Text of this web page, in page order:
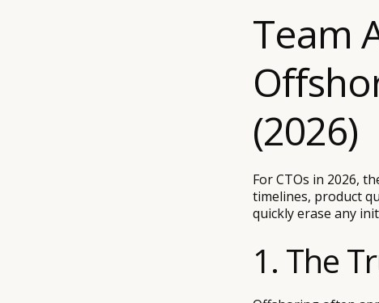
Team
(2026)
For CTOs in 2026,
timelines, product
quickly erase any
1. The